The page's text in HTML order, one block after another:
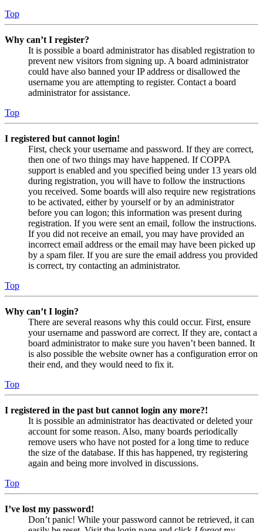
Top
Why can’t I register?
It is possible a board administrator has disabled registration to
prevent new visitors from signing up. A board administrator
could have also banned your IP address or disallowed the
username you are attempting to register. Contact a board
administrator for assistance.
Top
I registered but cannot login!
First, check your username and password. If they are correct,
then one of two things may have happened. If COPPA
support is enabled and you specified being under 13 years old
during registration, you will have to follow the instructions
you received. Some boards will also require new registrations
to be activated, either by yourself or by an administrator
before you can logon; this information was present during
registration. If you were sent an email, follow the instructions.
If you did not receive an email, you may have provided an
incorrect email address or the email may have been picked up
by a spam filer. If you are sure the email address you provided
is correct, try contacting an administrator.
Top
Why can’t I login?
There are several reasons why this could occur. First, ensure
your username and password are correct. If they are, contact a
board administrator to make sure you haven’t been banned. It
is also possible the website owner has a configuration error on
their end, and they would need to fix it.
Top
I registered in the past but cannot login any more?!
It is possible an administrator has deactivated or deleted your
account for some reason. Also, many boards periodically
remove users who have not posted for a long time to reduce
the size of the database. If this has happened, try registering
again and being more involved in discussions.
Top
I’ve lost my password!
Don’t panic! While your password cannot be retrieved, it can